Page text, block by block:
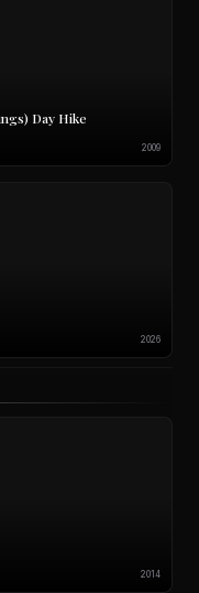
Day Hike
2009
2026
2014